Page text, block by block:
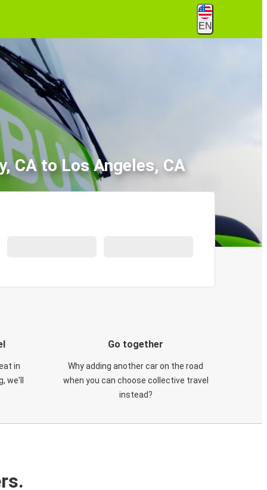
EN
CA to Los Angeles, CA
in
we'll
Go together
Why adding another car on the road
when you can choose collective travel
instead?